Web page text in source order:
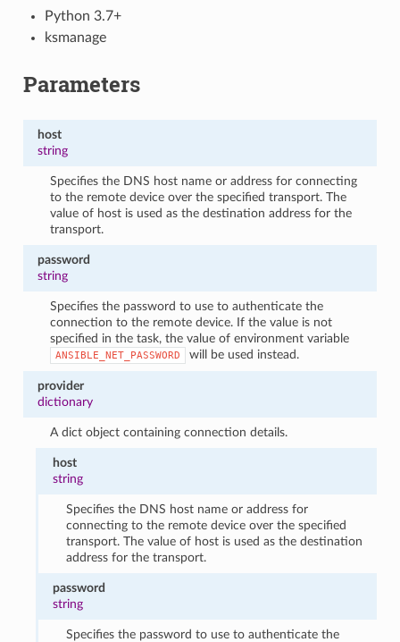
Python 3.7+
ksmanage
Parameters
host
string
Specifies the DNS host name or address for connecting
to the remote device over the specified transport. The
value of host is used as the destination address for the
transport.
password
string
Specifies the password to use to authenticate the
connection to the remote device. If the value is not
specified in the task, the value of environment variable
ANSIBLE_NET_PASSWORD will be used instead.
provider
dictionary
A dict object containing connection details.
host
string
Specifies the DNS host name or address for
connecting to the remote device over the specified
transport. The value of host is used as the destination
address for the transport.
password
string
Specifies the password to use to authenticate the